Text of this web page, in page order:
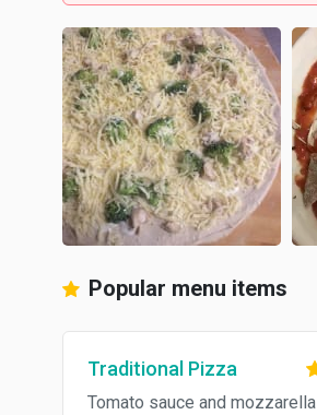
Popular menu items
Traditional Pizza
Tomato sauce and mozzarella